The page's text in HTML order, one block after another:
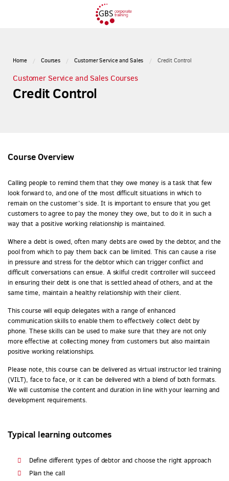
Home Courses Customer Service and Sales Credit Control
Customer Service and Sales Courses
Credit Control
Course Overview
Calling people to remind them that they owe money is a task that few
look forward to, and one of the most difficult situations in which to
remain on the customer’s side. It is important to ensure that you get
customers to agree to pay the money they owe, but to do it in such a
way that a positive working relationship is maintained.
Where a debt is owed, often many debts are owed by the debtor, and the
pool from which to pay them back can be limited. This can cause a rise
in pressure and stress for the debtor which can trigger conflict and
difficult conversations can ensue. A skilful credit controller will succeed
in ensuring their debt is one that is settled ahead of others, and at the
same time, maintain a healthy relationship with their client.
This course will equip delegates with a range of enhanced
communication skills to enable them to effectively collect debt by
phone. These skills can be used to make sure that they are not only
more effective at collecting money from customers but also maintain
positive working relationships.
Please note, this course can be delivered as virtual instructor led training
(VILT), face to face, or it can be delivered with a blend of both formats.
We will customise the content and duration in line with your learning and
development requirements.
Typical learning outcomes
Define different types of debtor and choose the right approach
Plan the call